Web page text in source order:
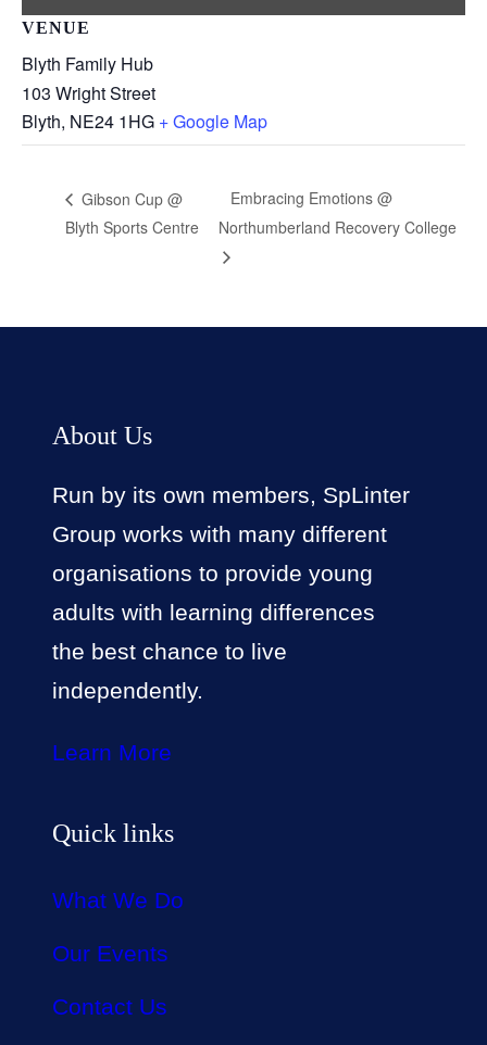
VENUE
Blyth Family Hub
103 Wright Street
Blyth, NE24 1HG + Google Map
Gibson Cup @
Blyth Sports Centre
Embracing Emotions @
Northumberland Recovery College
About Us
Run by its own members, SpLinter
Group works with many different
organisations to provide young
adults with learning differences
the best chance to live
independently.
Learn More
Quick links
What We Do
Our Events
Contact Us